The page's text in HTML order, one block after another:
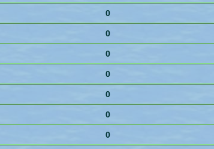
0
0
0
0
0
0
0